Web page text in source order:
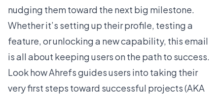
nudging them toward the next big milestone.
Whether it’s setting up their profile, testing a
feature, or unlocking a new capability, this email
is all about keeping users on the path to success.
Look howAhrefsguides users into taking their
very first steps toward successful projects (AKA